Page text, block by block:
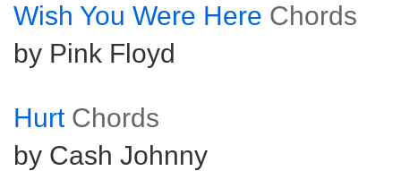
Wish You Were Here Chords
by Pink Floyd
Hurt Chords
by Cash Johnny